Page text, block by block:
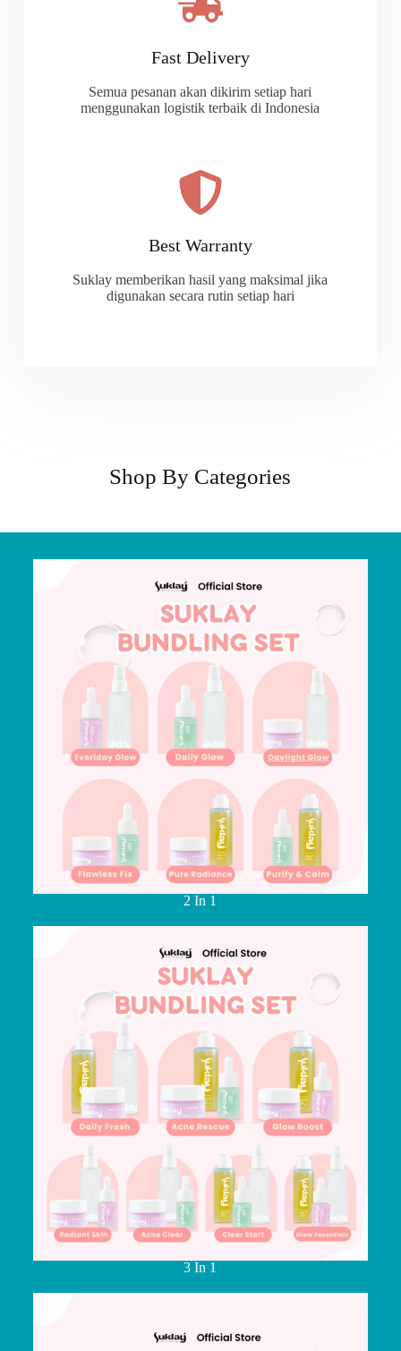
Fast Delivery
Semua pesanan akan dikirim setiap hari
menggunakan logistik terbaik di Indonesia
Best Warranty
Suklay memberikan hasil yang maksimal jika
digunakan secara rutin setiap hari
Shop By Categories
2 In 1
3 In 1